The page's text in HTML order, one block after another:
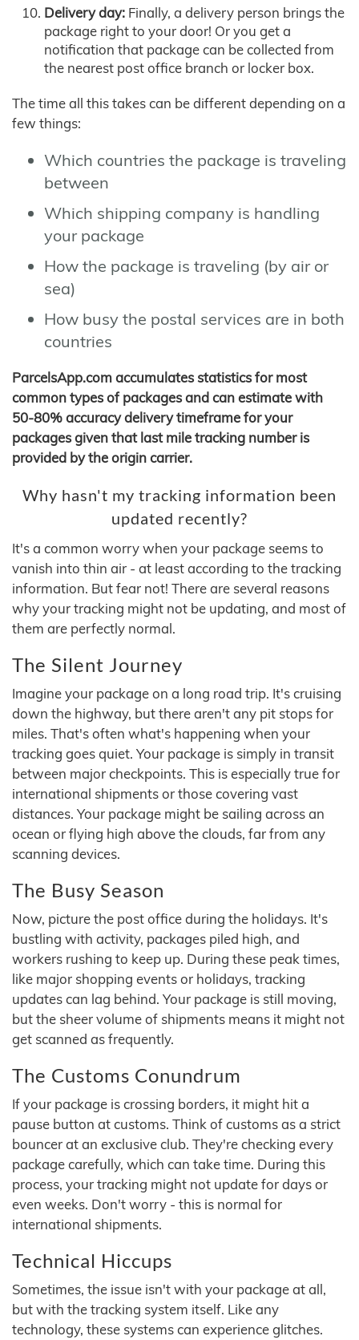
Delivery day: Finally, a delivery person brings the
package right to your door! Or you get a
notification that package can be collected from
the nearest post office branch or locker box.
The time all this takes can be different depending on a
few things:
Which countries the package is traveling
between
Which shipping company is handling
your package
How the package is traveling (by air or
sea)
How busy the postal services are in both
countries
ParcelsApp.com accumulates statistics for most
common types of packages and can estimate with
50-80% accuracy delivery timeframe for your
packages given that last mile tracking number is
provided by the origin carrier.
Why hasn't my tracking information been
updated recently?
It's a common worry when your package seems to
vanish into thin air - at least according to the tracking
information. But fear not! There are several reasons
why your tracking might not be updating, and most of
them are perfectly normal.
The Silent Journey
Imagine your package on a long road trip. It's cruising
down the highway, but there aren't any pit stops for
miles. That's often what's happening when your
tracking goes quiet. Your package is simply in transit
between major checkpoints. This is especially true for
international shipments or those covering vast
distances. Your package might be sailing across an
ocean or flying high above the clouds, far from any
scanning devices.
The Busy Season
Now, picture the post office during the holidays. It's
bustling with activity, packages piled high, and
workers rushing to keep up. During these peak times,
like major shopping events or holidays, tracking
updates can lag behind. Your package is still moving,
but the sheer volume of shipments means it might not
get scanned as frequently.
The Customs Conundrum
If your package is crossing borders, it might hit a
pause button at customs. Think of customs as a strict
bouncer at an exclusive club. They're checking every
package carefully, which can take time. During this
process, your tracking might not update for days or
even weeks. Don't worry - this is normal for
international shipments.
Technical Hiccups
Sometimes, the issue isn't with your package at all,
but with the tracking system itself. Like any
technology, these systems can experience glitches.